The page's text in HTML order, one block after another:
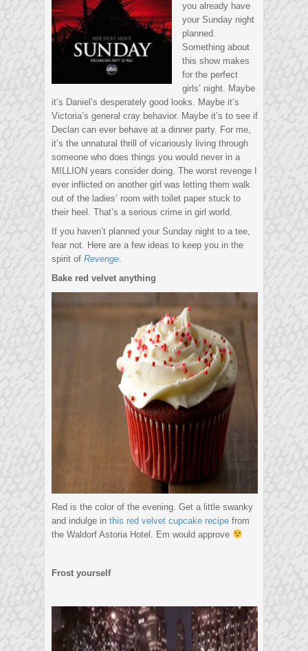
you already have
your Sunday night
planned.
Something about
this show makes
for the perfect
girls’ night. Maybe
it’s Daniel’s desperately good looks. Maybe it’s
Victoria’s general cray behavior. Maybe it’s to see if
Declan can ever behave at a dinner party. For me,
it’s the unnatural thrill of vicariously living through
someone who does things you would never in a
MILLION years consider doing. The worst revenge I
ever inflicted on another girl was letting them walk
out of the ladies’ room with toilet paper stuck to
their heel. That’s a serious crime in girl world.
If you haven’t planned your Sunday night to a tee,
fear not. Here are a few ideas to keep you in the
spirit of Revenge.
Bake red velvet anything
Red is the color of the evening. Get a little swanky
and indulge in this red velvet cupcake recipe from
the Waldorf Astoria Hotel. Em would approve
Frost yourself